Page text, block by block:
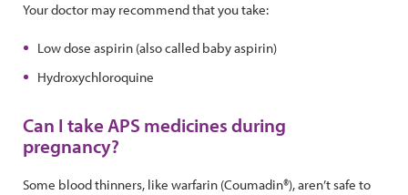
Your doctor may recommend that you take:
Low dose aspirin (also called baby aspirin)
Hydroxychloroquine
Can I take APS medicines during
pregnancy?
Some blood thinners, like warfarin (Coumadin®), aren’t safe to